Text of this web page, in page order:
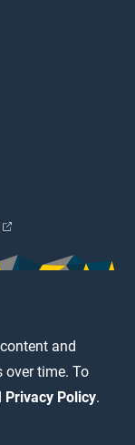
and
over time. To
Privacy Policy.